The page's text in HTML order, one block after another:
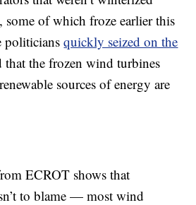
some of which froze earlier this
politiciansquickly seized on the
that the frozen wind turbines
sources of energy are
ECROT shows that
to blame — most wind